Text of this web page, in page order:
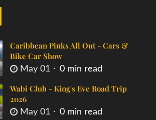
Caribbean Pinks All Out - Cars &
Bike Car Show
May 01 0 min read
Wabi Club - King's Eve Road Trip
2026
May 01 0 min read